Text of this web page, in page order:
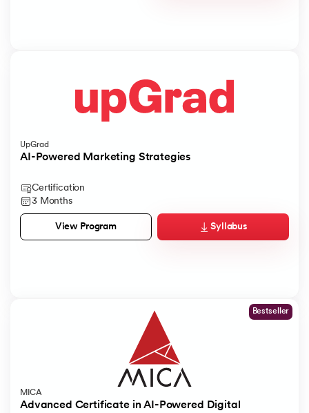
UpGrad
AI-Powered Marketing Strategies
Certification
3 Months
View Program Syllabus
Bestseller
MICA
Advanced Certificate in AI-Powered Digital